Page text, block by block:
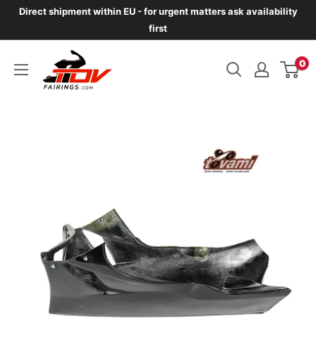
SkipDirect shipment within EU - for urgent matters ask availability
first
TOVfairings.com 0